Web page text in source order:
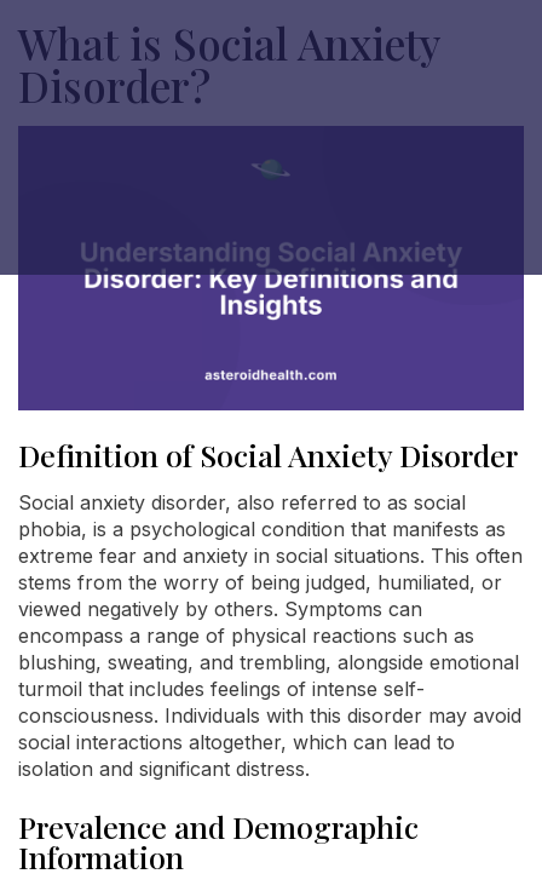
What is Social Anxiety
Disorder?
Definition of Social Anxiety Disorder
Social anxiety disorder, also referred to as social
phobia, is a psychological condition that manifests as
extreme fear and anxiety in social situations. This often
stems from the worry of being judged, humiliated, or
viewed negatively by others. Symptoms can
encompass a range of physical reactions such as
blushing, sweating, and trembling, alongside emotional
turmoil that includes feelings of intense self-
consciousness. Individuals with this disorder may avoid
social interactions altogether, which can lead to
isolation and significant distress.
Prevalence and Demographic
Information